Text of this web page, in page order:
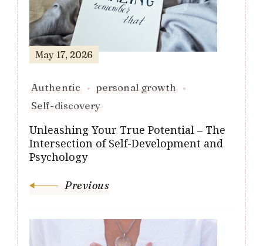
May 17, 2026
Authentic
personal growth
Self-discovery
Unleashing Your True Potential – The
Intersection of Self-Development and
Psychology
Previous